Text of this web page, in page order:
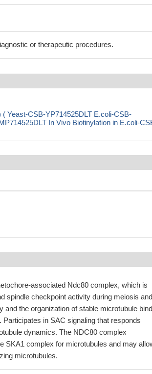
or therapeutic procedures.
Yeast-CSB-YP714525DLT E.coli-CSB-
In Vivo Biotinylation in E.coli-
associated Ndc80 complex, which is
spindle checkpoint activity during meiosis and
and the organization of stable microtubule
in SAC signaling that responds
dynamics. The NDC80 complex
SKA1 complex for microtubules and may
microtubules.